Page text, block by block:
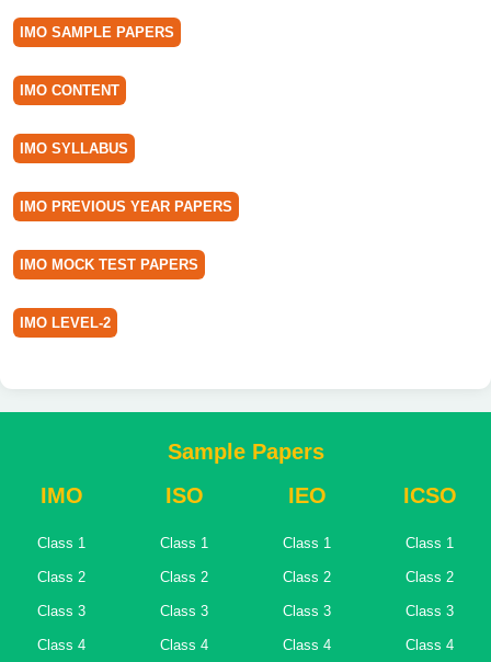
IMO SAMPLE PAPERS
IMO CONTENT
IMO SYLLABUS
IMO PREVIOUS YEAR PAPERS
IMO MOCK TEST PAPERS
IMO LEVEL-2
Sample Papers
IMO
Class 1
Class 2
Class 3
Class 4
ISO
Class 1
Class 2
Class 3
Class 4
IEO
Class 1
Class 2
Class 3
Class 4
ICSO
Class 1
Class 2
Class 3
Class 4